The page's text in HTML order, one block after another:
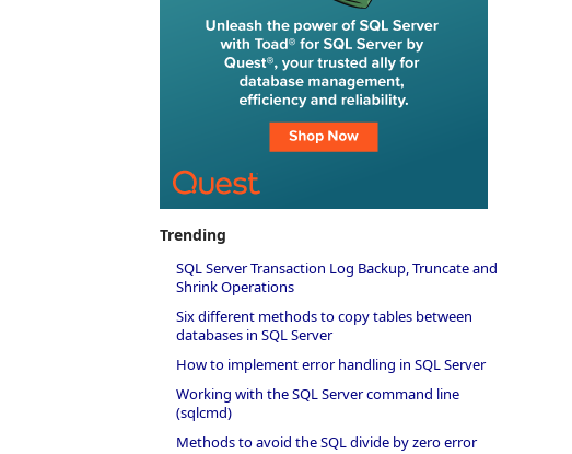
Trending
SQL Server Transaction Log Backup, Truncate and
Shrink Operations
Six different methods to copy tables between
databases in SQL Server
How to implement error handling in SQL Server
Working with the SQL Server command line
(sqlcmd)
Methods to avoid the SQL divide by zero error